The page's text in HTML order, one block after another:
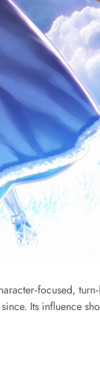
Its influence